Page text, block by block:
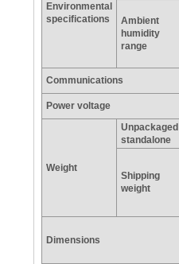
Environmental
specifications
Ambient
humidity
range
Communications
Power voltage
Weight
Unpackaged
standalone
Shipping
weight
Dimensions